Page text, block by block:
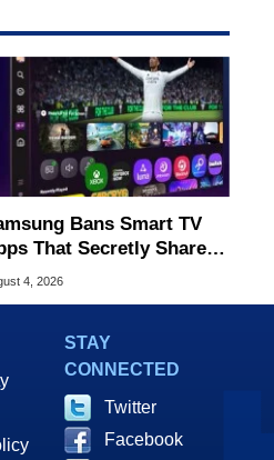
Bans Smart TV
That Secretly Share
Internet
4, 2026
STAY
CONNECTED
Twitter
Facebook